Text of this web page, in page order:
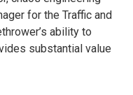
for the Traffic and
ability to
substantial value